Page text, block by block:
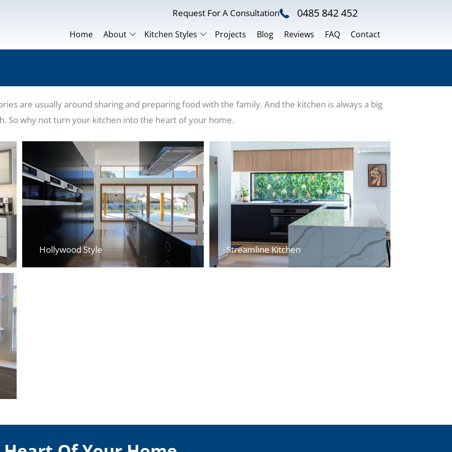
Request For A Consultation 0485 842 452
Home About Kitchen Styles Projects Blog Reviews FAQ Contact
are usually around sharing and preparing food with the family. And the kitchen is always a big
So why not turn your kitchen into the heart of your home.
Hollywood Style Streamline Kitchen